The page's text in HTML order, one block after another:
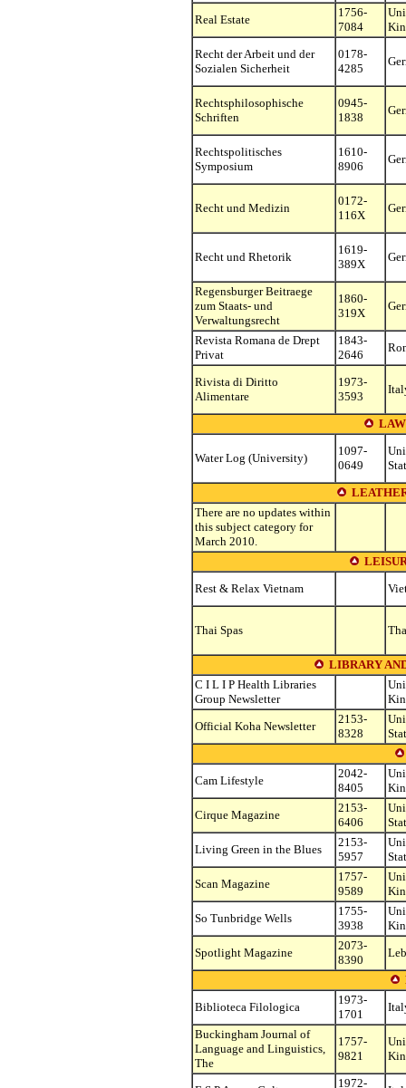
Real Estate
1756-
7084
Recht der Arbeit und der
Sozialen Sicherheit
0178-
4285
Rechtsphilosophische
Schriften
0945-
1838
Rechtspolitisches
Symposium
1610-
8906
Recht und Medizin
0172-
116X
Recht und Rhetorik
1619-
389X
Regensburger Beitraege
zum Staats- und
Verwaltungsrecht
1860-
319X
Revista Romana de Drept
Privat
1843-
2646
Rivista di Diritto
Alimentare
1973-
3593
Water Log (University)
1097-
0649
There are no updates within
this subject category for
March 2010.
Rest & Relax Vietnam
Thai Spas
LIBRARY
C I L I P Health Libraries
Group Newsletter
Official Koha Newsletter
2153-
8328
Cam Lifestyle
2042-
8405
Cirque Magazine
2153-
6406
Living Green in the Blues
2153-
5957
Scan Magazine
1757-
9589
So Tunbridge Wells
1755-
3938
Spotlight Magazine
2073-
8390
Biblioteca Filologica
1973-
1701
Buckingham Journal of
Language and Linguistics,
The
1757-
9821
1972-